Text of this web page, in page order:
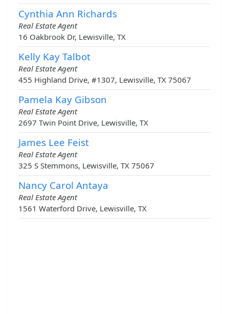
Cynthia Ann Richards
Real Estate Agent
16 Oakbrook Dr, Lewisville, TX
Kelly Kay Talbot
Real Estate Agent
455 Highland Drive, #1307, Lewisville, TX 75067
Pamela Kay Gibson
Real Estate Agent
2697 Twin Point Drive, Lewisville, TX
James Lee Feist
Real Estate Agent
325 S Stemmons, Lewisville, TX 75067
Nancy Carol Antaya
Real Estate Agent
1561 Waterford Drive, Lewisville, TX